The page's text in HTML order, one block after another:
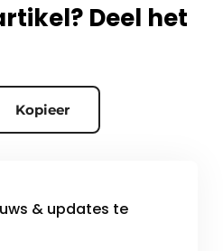
Deel het
Kopieer
& updates te